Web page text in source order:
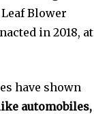
Blower
in 2018, at
have shown
automobiles,